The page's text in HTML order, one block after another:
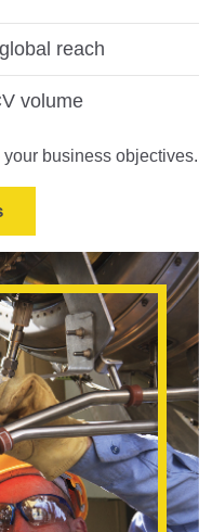
reach
volume
business objectives.